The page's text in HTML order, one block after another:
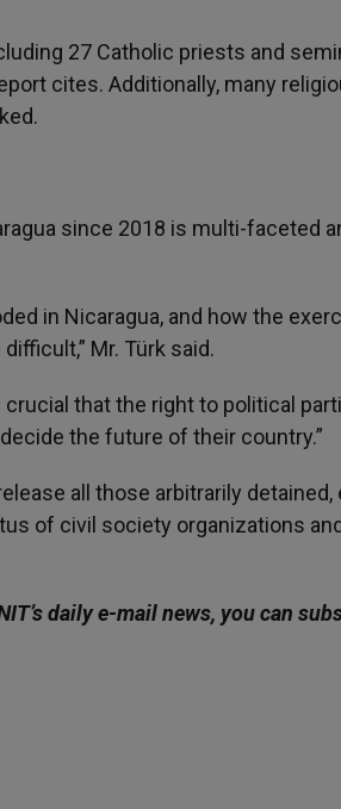
27 Catholic priests and
cites. Additionally, many
since 2018 is multi-faceted
in Nicaragua, and how the
Mr. Türk said.
that the right to political
the future of their country.”
all those arbitrarily detained,
of civil society organizations
daily e-mail news, you can